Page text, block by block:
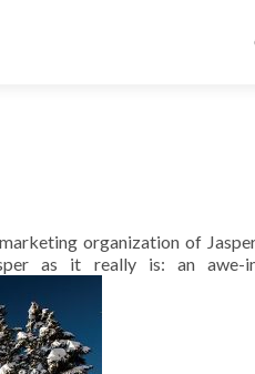
organization of
as it really is: an awe-